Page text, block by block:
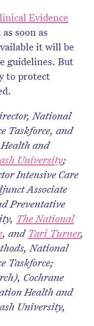
Evidence
soon as
it will be
guidelines. But
to protect
National
Taskforce, and
Health and
University;
Intensive Care
Associate
Preventative
The National
, andTari Turner,
National
Taskforce;
Cochrane
Health and
University,